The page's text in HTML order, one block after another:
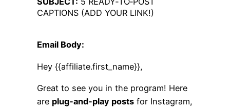
CAPTIONS (ADD YOUR LINK!)
Email Body:
Hey {{affiliate.first_name}},
Great to see you in the program! Here
are plug‑and‑play posts for Instagram,